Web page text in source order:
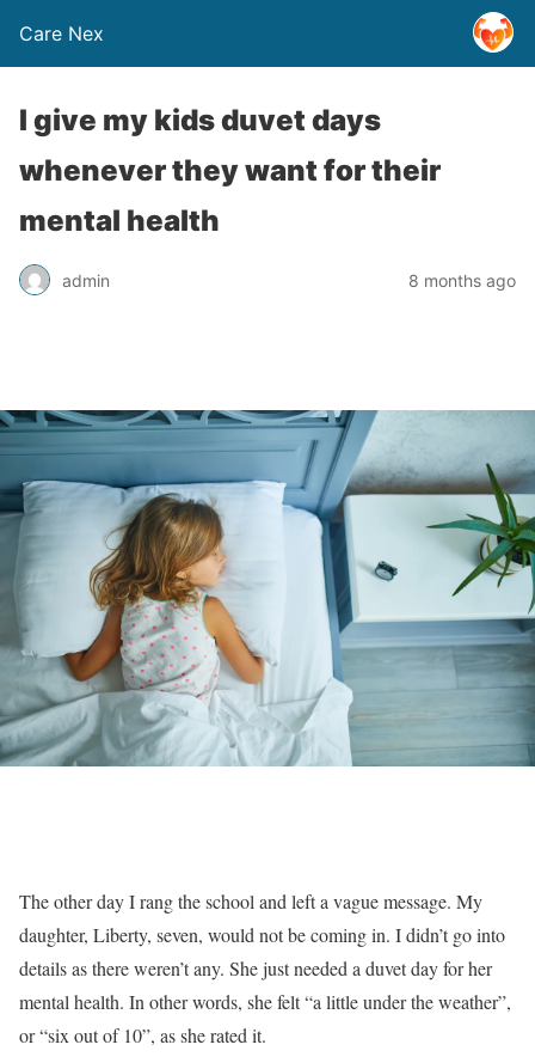
Care Nex
I give my kids duvet days
whenever they want for their
mental health
admin 8 months ago
The other day I rang the school and left a vague message. My
daughter, Liberty, seven, would not be coming in. I didn’t go into
details as there weren’t any. She just needed a duvet day for her
mental health. In other words, she felt “a little under the weather”,
or “six out of 10”, as she rated it.